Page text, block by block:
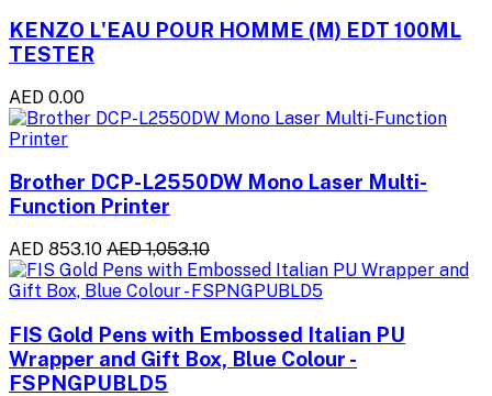
KENZO L'EAU POUR HOMME (M) EDT 100ML
TESTER
AED 0.00
Brother DCP-L2550DW Mono Laser Multi-
Function Printer
AED 853.10 AED 1,053.10
FIS Gold Pens with Embossed Italian PU
Wrapper and Gift Box, Blue Colour -
FSPNGPUBLD5